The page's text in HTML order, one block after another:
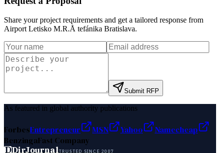
Share your project requirements and get a tailored response from
Airport Letisko M.R.Å tefánika Bratislava.
Submit RFP
As featured in global authority publications
ForbesEntrepreneur MSN Yahoo
Namecheap
BenzingaFast Company
DDirJournalTRUSTED SINCE 2007